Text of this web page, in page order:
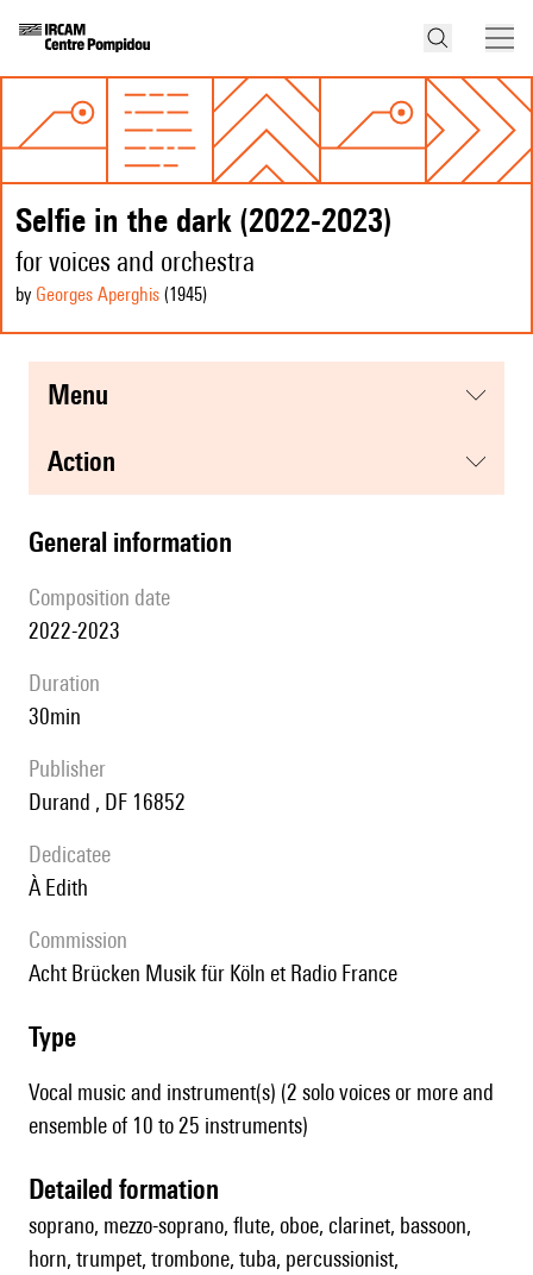
Selfie in the dark (2022-2023)
for voices and orchestra
by Georges Aperghis (1945)
menu
action
general information
composition date
2022-2023
duration
30min
publisher
Durand , DF 16852
Dedicatee
à Edith
Commission
Acht Brücken Musik für Köln et Radio France
type
Vocal music and instrument(s) (2 solo voices or more and
ensemble of 10 to 25 instruments)
detailed formation
soprano, mezzo-soprano, flute, oboe, clarinet, bassoon,
horn, trumpet, trombone, tuba, percussionist,